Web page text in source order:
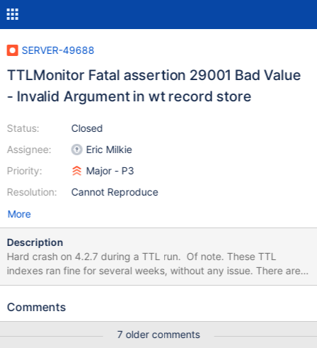
SERVER-49688
TTLMonitor Fatal assertion 29001 Bad Value
- Invalid Argument in wt record store
Status:
Assignee:
Priority:
Resolution:
Closed
Eric Milkie
Major - P3
Cannot Reproduce
More
Description
Hard crash on 4.2.7 during a TTL run. Of note. These TTL
indexes ran fine for several weeks, without any issue. There are a
bunch of them we have. Unsure which specific one caused this.
WiredTiger error (22) [1594054828:882101]
__wt_txn_set_commit_timestamp, 683: commit timestamp
Comments
7 older comments